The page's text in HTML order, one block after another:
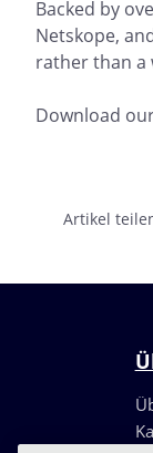
Backed by
Netskope,
rather than a
Download
Artikel